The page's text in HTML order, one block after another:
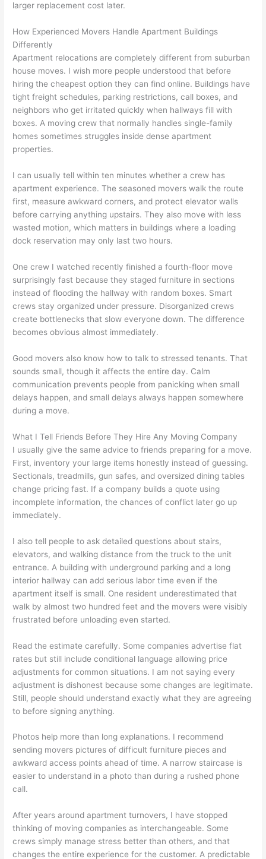
larger replacement cost later.
How Experienced Movers Handle Apartment Buildings
Differently
Apartment relocations are completely different from suburban
house moves. I wish more people understood that before
hiring the cheapest option they can find online. Buildings have
tight freight schedules, parking restrictions, call boxes, and
neighbors who get irritated quickly when hallways fill with
boxes. A moving crew that normally handles single-family
homes sometimes struggles inside dense apartment
properties.
I can usually tell within ten minutes whether a crew has
apartment experience. The seasoned movers walk the route
first, measure awkward corners, and protect elevator walls
before carrying anything upstairs. They also move with less
wasted motion, which matters in buildings where a loading
dock reservation may only last two hours.
One crew I watched recently finished a fourth-floor move
surprisingly fast because they staged furniture in sections
instead of flooding the hallway with random boxes. Smart
crews stay organized under pressure. Disorganized crews
create bottlenecks that slow everyone down. The difference
becomes obvious almost immediately.
Good movers also know how to talk to stressed tenants. That
sounds small, though it affects the entire day. Calm
communication prevents people from panicking when small
delays happen, and small delays always happen somewhere
during a move.
What I Tell Friends Before They Hire Any Moving Company
I usually give the same advice to friends preparing for a move.
First, inventory your large items honestly instead of guessing.
Sectionals, treadmills, gun safes, and oversized dining tables
change pricing fast. If a company builds a quote using
incomplete information, the chances of conflict later go up
immediately.
I also tell people to ask detailed questions about stairs,
elevators, and walking distance from the truck to the unit
entrance. A building with underground parking and a long
interior hallway can add serious labor time even if the
apartment itself is small. One resident underestimated that
walk by almost two hundred feet and the movers were visibly
frustrated before unloading even started.
Read the estimate carefully. Some companies advertise flat
rates but still include conditional language allowing price
adjustments for common situations. I am not saying every
adjustment is dishonest because some changes are legitimate.
Still, people should understand exactly what they are agreeing
to before signing anything.
Photos help more than long explanations. I recommend
sending movers pictures of difficult furniture pieces and
awkward access points ahead of time. A narrow staircase is
easier to understand in a photo than during a rushed phone
call.
After years around apartment turnovers, I have stopped
thinking of moving companies as interchangeable. Some
crews simply manage stress better than others, and that
changes the entire experience for the customer. A predictable